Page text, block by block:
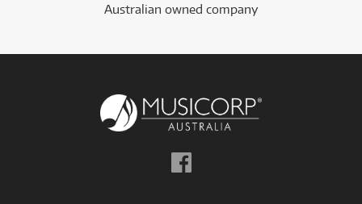
Australian owned company
Follow
us